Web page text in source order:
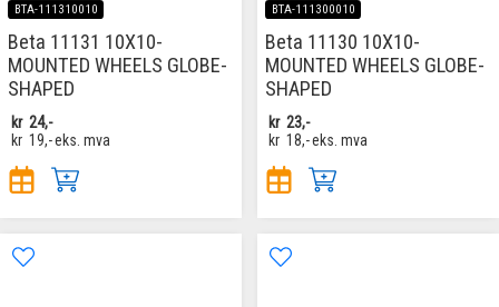
BTA-111310010
Beta 11131 10X10-
MOUNTED WHEELS GLOBE-
SHAPED
kr 24,-
kr 19,-eks. mva
BTA-111300010
Beta 11130 10X10-
MOUNTED WHEELS GLOBE-
SHAPED
kr 23,-
kr 18,-eks. mva